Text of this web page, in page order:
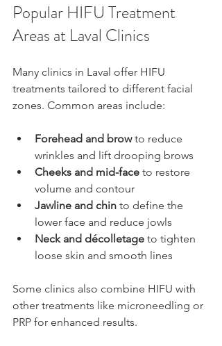
Popular HIFU Treatment
Areas at Laval Clinics
Many clinics in Laval offer HIFU
treatments tailored to different facial
zones. Common areas include:
Forehead and brow to reduce
wrinkles and lift drooping brows
Cheeks and mid-face to restore
volume and contour
Jawline and chin to define the
lower face and reduce jowls
Neck and décolletage to tighten
loose skin and smooth lines
Some clinics also combine HIFU with
other treatments like microneedling or
PRP for enhanced results.